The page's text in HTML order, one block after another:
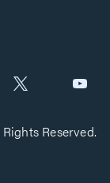
Reserved.